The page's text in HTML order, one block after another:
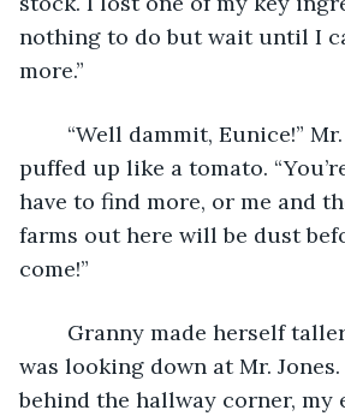
nothing to do but wait until I
more.”
puffed up like a tomato.
have to find more, or me and
farms out here will be dust
come!”
was looking down at Mr.
behind the hallway corner, my